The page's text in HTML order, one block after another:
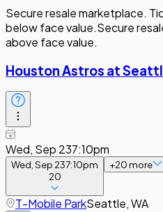
Secure resale marketplace.
below face value.Secure
above face value.
Houston Astros at
Wed, Sep 237:10pm
Wed, Sep 237:10pm
20
+20more
T-Mobile ParkSeattle, WA